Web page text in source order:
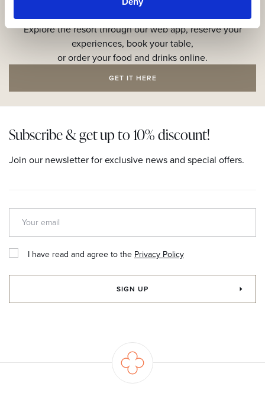
Get the resort app here!
Explore the resort through our web app, reserve your
experiences, book your table,
or order your food and drinks online.
GET IT HERE
Subscribe & get up to 10% discount!
Join our newsletter for exclusive news and special offers.
I have read and agree to the Privacy Policy
SIGN UP